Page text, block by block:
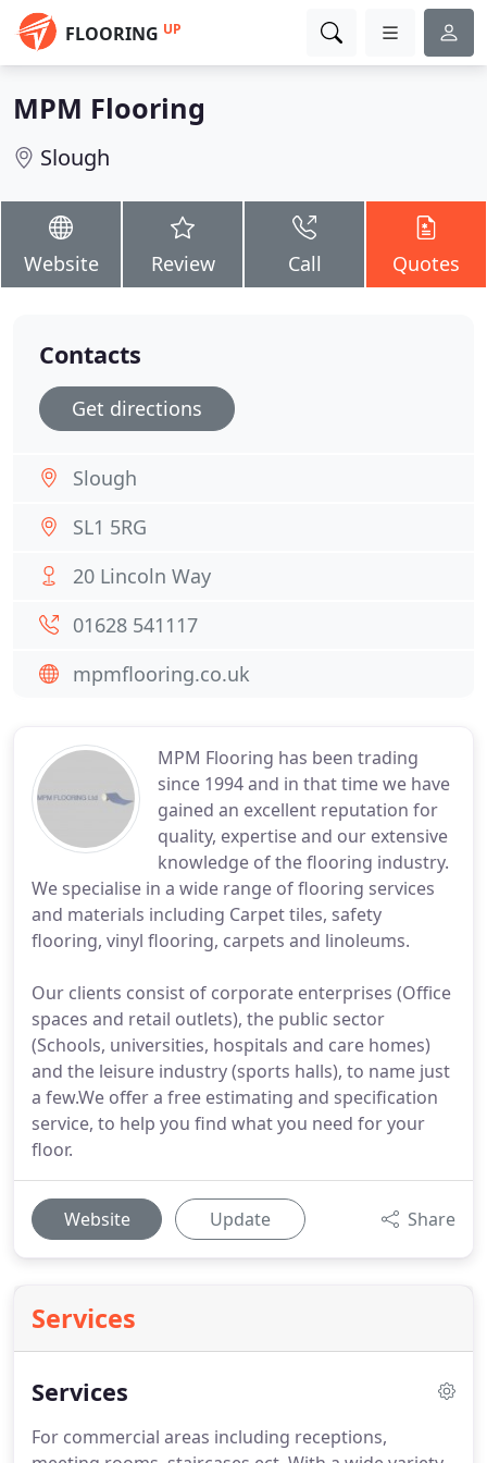
FLOORING UP
MPM Flooring
Slough
Website Review Call Quotes
MPM Flooring has been trading
since 1994 and in that time we have
gained an excellent reputation for
quality, expertise and our extensive
knowledge of the flooring industry.
We specialise in a wide range of flooring services
and materials including Carpet tiles, safety
flooring, vinyl flooring, carpets and linoleums.
Our clients consist of corporate enterprises (Office
spaces and retail outlets), the public sector
(Schools, universities, hospitals and care homes)
and the leisure industry (sports halls), to name just
a few.We offer a free estimating and specification
service, to help you find what you need for your
floor.
Website Update Share
Services
Services
For commercial areas including receptions,
Contacts
Get directions
Slough
SL1 5RG
20 Lincoln Way
01628 541117
mpmflooring.co.uk